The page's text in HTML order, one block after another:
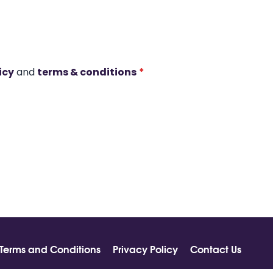
and terms & conditions *
Terms and Conditions Privacy Policy Contact Us